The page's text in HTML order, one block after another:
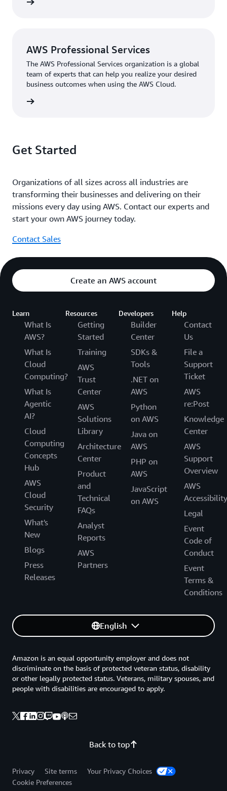
AWS Professional Services
The AWS Professional Services organization is a global
team of experts that can help you realize your desired
business outcomes when using the AWS Cloud.
Get Started
Organizations of all sizes across all industries are
transforming their businesses and delivering on their
missions every day using AWS. Contact our experts and
start your own AWS journey today.
Contact Sales
Create an AWS account
Learn
What Is
AWS?
What Is
Cloud
Computing?
What Is
Agentic
AI?
Cloud
Computing
Concepts
Hub
AWS
Cloud
Security
What's
New
Blogs
Press
Releases
Resources
Getting
Started
Training
AWS
Trust
Center
AWS
Solutions
Library
Architecture
Center
Product
and
Technical
FAQs
Analyst
Reports
AWS
Partners
Developers
Builder
Center
SDKs &
Tools
.NET on
AWS
Python
on AWS
Java on
AWS
PHP on
AWS
JavaScript
on AWS
Help
Contact
Us
File a
Support
Ticket
AWS
re:Post
Knowledge
Center
AWS
Support
Overview
AWS
Accessibility
Legal
Event
Code of
Conduct
Event
Terms &
Conditions
English
Back to top
Amazon is an equal opportunity employer and does not
discriminate on the basis of protected veteran status, disability
or other legally protected status. Veterans, military spouses, and
people with disabilities are encouraged to apply.
Privacy Site terms
Your Privacy Choices
Cookie Preferences